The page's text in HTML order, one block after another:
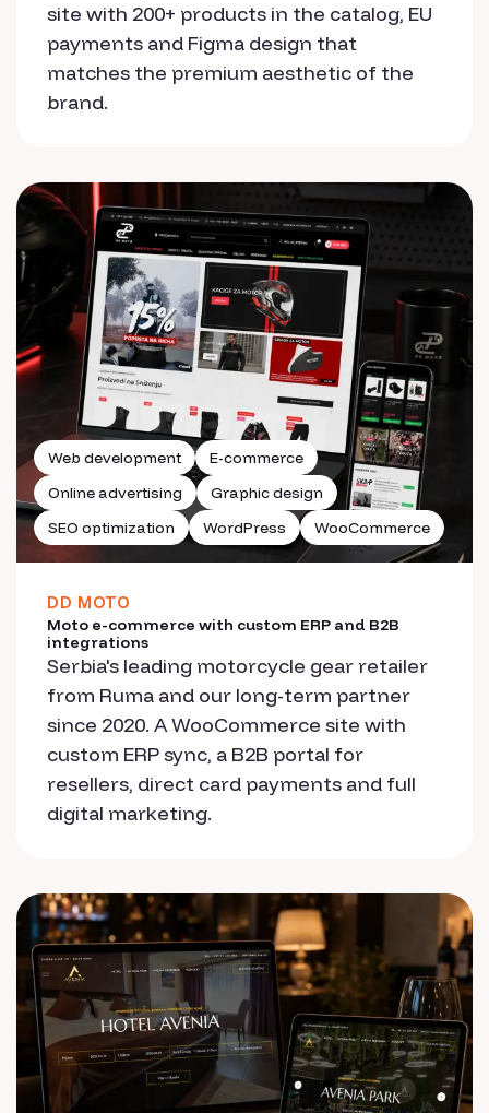
site with 200+ products in the catalog, EU
payments and Figma design that
matches the premium aesthetic of the
brand.
Web development
E-commerce
Online advertising
Graphic design
SEO optimization
WordPress WooCommerce
DD MOTO
Moto e-commerce with custom ERP and B2B
integrations
Serbia's leading motorcycle gear retailer
from Ruma and our long-term partner
since 2020. A WooCommerce site with
custom ERP sync, a B2B portal for
resellers, direct card payments and full
digital marketing.